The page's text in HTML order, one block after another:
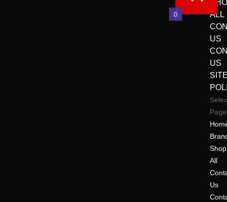
ALL
US
US
Page
Shop
All
Us
0